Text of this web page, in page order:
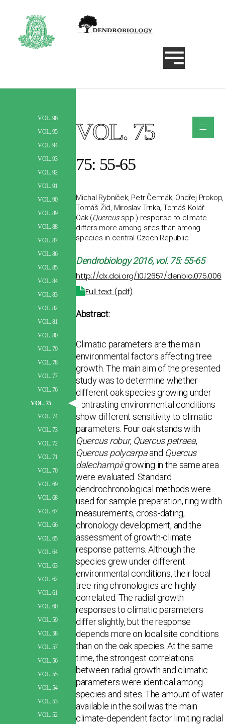
Szukaj
VOL. 96
VOL. 95
VOL. 94
VOL. 93
VOL. 92
VOL. 91
VOL. 90
VOL. 89
VOL. 88
VOL. 87
VOL. 86
VOL. 85
VOL. 84
VOL. 83
VOL. 82
VOL. 81
VOL. 80
VOL. 79
VOL. 78
VOL. 77
VOL. 76
VOL. 75
VOL. 74
VOL. 73
VOL. 72
VOL. 71
VOL. 70
VOL. 69
VOL. 68
VOL. 67
VOL. 66
VOL. 65
VOL. 64
VOL. 63
VOL. 62
VOL. 61
VOL. 60
VOL. 59
VOL. 58
VOL. 57
VOL. 56
VOL. 55
VOL. 54
VOL. 53
VOL. 52
VOL. 75
75: 55-65
Michal Rybníček, Petr Čermák, Ondřej Prokop,
Tomáš Žid, Miroslav Trnka, Tomáš Kolář
Oak (Quercusspp.) response to climate
differs more among sites than among
species in central Czech Republic
Dendrobiology2016, vol. 75: 55-65
http://dx.doi.org/10.12657/denbio.075.006
Full text (pdf)
Abstract:
Climatic parameters are the main
environmental factors affecting tree
growth. The main aim of the presented
study was to determine whether
different oak species growing under
contrasting environ­mental conditions
show different sensitivity to climatic
parameters. Four oak stands with
Quercus robur, Quercus petraea,
Quercus polycarpaand Quercus
dalechampiigrowing in the same area
were evaluated. Standard
dendrochronological methods were
used for sample preparation, ring width
measurements, cross-dating,
chronology development, and the
assessment of growth-climate
response patterns. Although the
species grew under different
environmental conditions, their local
tree-ring chronologies are highly
correlated. The radial growth
responses to climatic parameters
differ slightly, but the response
depends more on local site conditions
than on the oak species. At the same
time, the strongest correlations
between radial growth and climatic
parameters were identical among
species and sites. The amount of water
available in the soil was the main
climate-dependent factor limiting radial
≡